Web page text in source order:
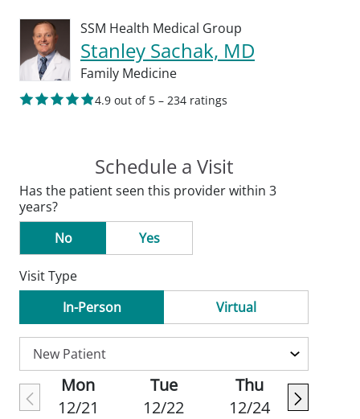
SSM Health Medical Group
Stanley Sachak, MD
Family Medicine
4.9 out of 5 – 234 ratings
Schedule a Visit
Has the patient seen this provider within 3
years?
No
Yes
Visit Type
In-Person
Virtual
Mon
12/21
Tue
12/22
Thu
12/24